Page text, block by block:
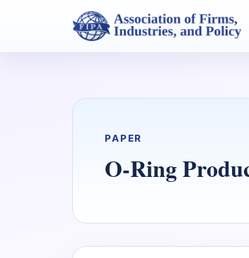
PAPER
O-Ring